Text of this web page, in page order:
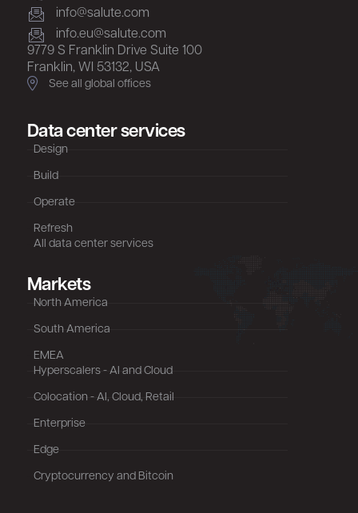
info@salute.com
info.eu@salute.com
9779 S Franklin Drive Suite 100
Franklin, WI 53132, USA
See all global offices
Data center services
Design
Build
Operate
Refresh
All data center services
Markets
North America
South America
EMEA
Hyperscalers - AI and Cloud
Colocation - AI, Cloud, Retail
Enterprise
Edge
Cryptocurrency and Bitcoin